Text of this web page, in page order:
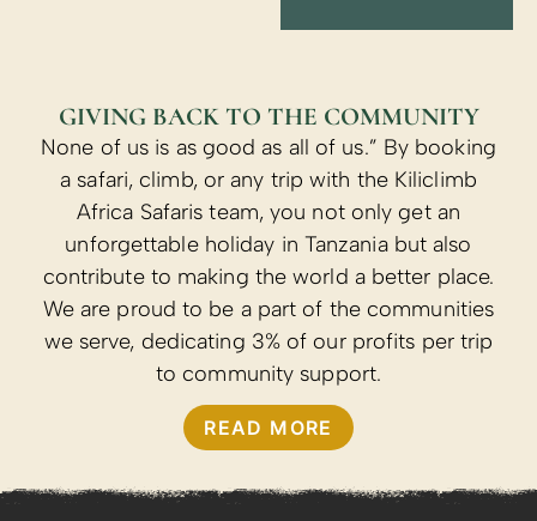
GIVING BACK TO THE COMMUNITY
None of us is as good as all of us.” By booking
a safari, climb, or any trip with the Kiliclimb
Africa Safaris team, you not only get an
unforgettable holiday in Tanzania but also
contribute to making the world a better place.
We are proud to be a part of the communities
we serve, dedicating 3% of our profits per trip
to community support.
READ MORE